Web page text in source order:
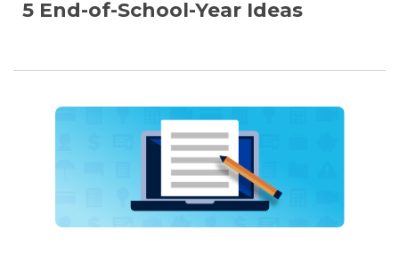
5 End-of-School-Year Ideas